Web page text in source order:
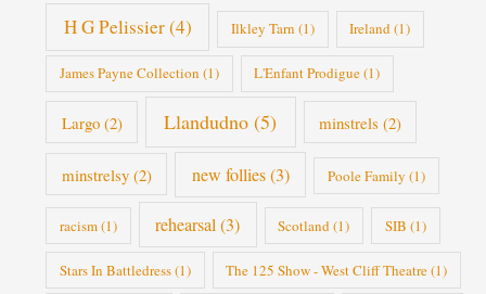
H G Pelissier(4) Ilkley Tarn (1) Ireland(1)
James Payne Collection (1) L'Enfant Prodigue(1)
Largo(2) Llandudno (5) minstrels (2)
minstrelsy(2) new follies(3) Poole Family (1)
racism(1) rehearsal(3) Scotland(1) SIB (1)
Stars In Battledress(1) The 125 Show - West Cliff Theatre(1)